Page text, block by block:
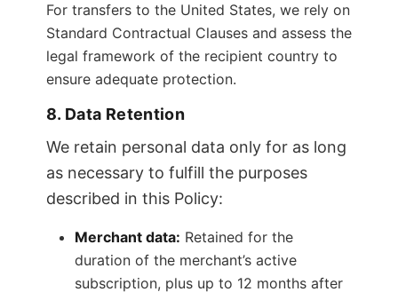
For transfers to the United States, we rely on
Standard Contractual Clauses and assess the
legal framework of the recipient country to
ensure adequate protection.
8. Data Retention
We retain personal data only for as long
as necessary to fulfill the purposes
described in this Policy:
Merchant data: Retained for the
duration of the merchant’s active
subscription, plus up to 12 months after